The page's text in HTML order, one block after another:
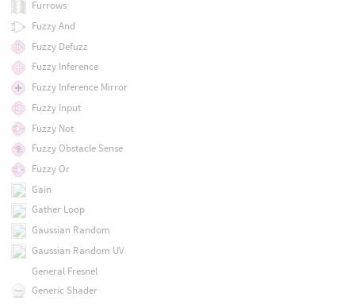
Furrows
Fuzzy And
Fuzzy Defuzz
Fuzzy Inference
Fuzzy Inference Mirror
Fuzzy Input
Fuzzy Not
Fuzzy Obstacle Sense
Fuzzy Or
Gain
Gather Loop
Gaussian Random
Gaussian Random UV
General Fresnel
Generic Shader